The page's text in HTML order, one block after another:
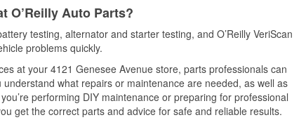
O’Reilly Auto Parts?
testing, alternator and starter testing, and O’Reilly VeriScan
problems quickly.
at your 4121 Genesee Avenue store, parts professionals can
what repairs or maintenance are needed, as well as
performing DIY maintenance or preparing for professional
get the correct parts and advice for safe and reliable results.